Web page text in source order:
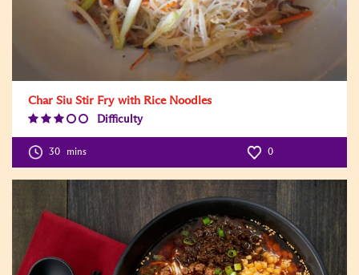
Char Siu Stir Fry with Rice Noodles
Difficulty
30 mins 0